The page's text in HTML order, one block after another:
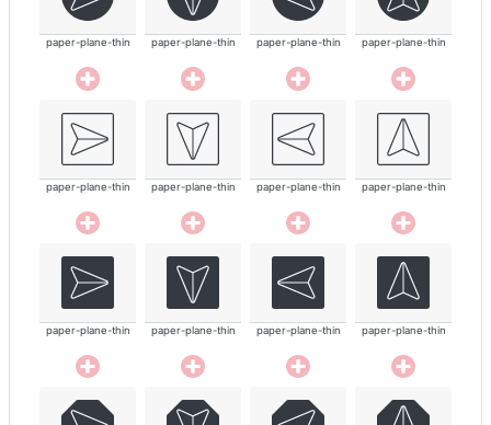
paper-plane-thin paper-plane-thin paper-plane-thin paper-plane-thin
paper-plane-thin paper-plane-thin paper-plane-thin paper-plane-thin
paper-plane-thin paper-plane-thin paper-plane-thin paper-plane-thin